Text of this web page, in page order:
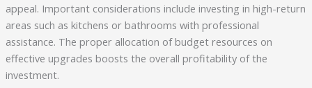
appeal. Important considerations include investing in high-return
areas such as kitchens or bathrooms with professional
assistance. The proper allocation of budget resources on
effective upgrades boosts the overall profitability of the
investment.